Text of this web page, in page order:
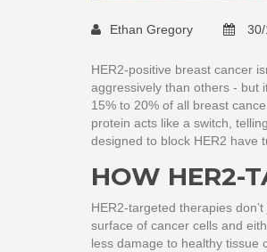
Ethan Gregory
HER2-positive breast cancer
aggressively than others - but
15% to 20% of all breast
protein acts like a switch,
designed to block HER2 have
HOW HER2-
HER2-targeted therapies
surface of cancer cells and
less damage to healthy tissue